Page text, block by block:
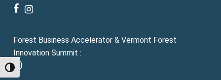
Toggle High Contrast
facebook
instagram
Forest Business Accelerator & Vermont Forest
Innovation Summit :
instagram